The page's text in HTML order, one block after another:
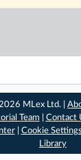
MLex Ltd. |
Team
Contact
| Cookie Settings
Library